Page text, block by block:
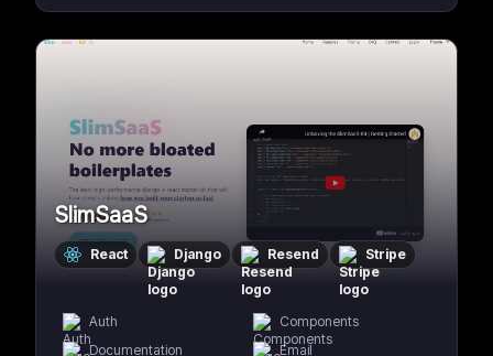
SlimSaaS
React Django Resend Stripe
Auth
Components
Documentation
Email